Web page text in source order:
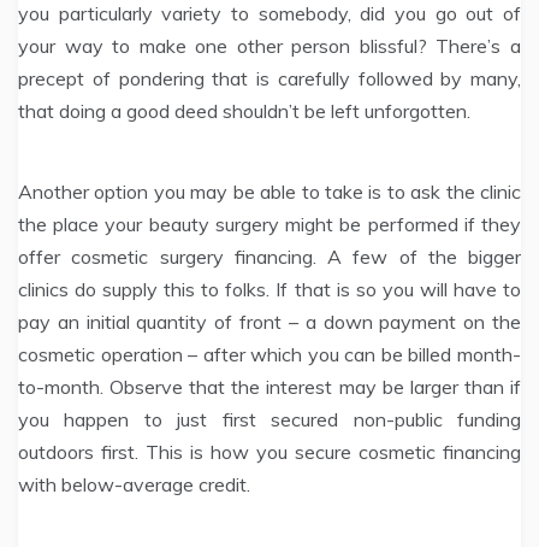
you particularly variety to somebody, did you go out of
your way to make one other person blissful? There’s a
precept of pondering that is carefully followed by many,
that doing a good deed shouldn’t be left unforgotten.
Another option you may be able to take is to ask the clinic
the place your beauty surgery might be performed if they
offer cosmetic surgery financing. A few of the bigger
clinics do supply this to folks. If that is so you will have to
pay an initial quantity of front – a down payment on the
cosmetic operation – after which you can be billed month-
to-month. Observe that the interest may be larger than if
you happen to just first secured non-public funding
outdoors first. This is how you secure cosmetic financing
with below-average credit.